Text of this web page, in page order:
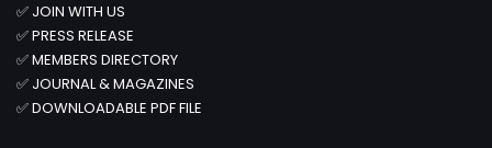
✅ JOIN WITH US
✅PRESS RELEASE
✅MEMBERS DIRECTORY
✅ JOURNAL & MAGAZINES
✅DOWNLOADABLE PDF FILE